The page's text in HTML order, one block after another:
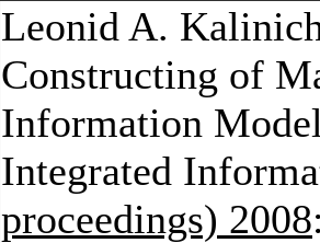
Leonid A.
Constructing of
Information
Integrated
proceedings) 2008